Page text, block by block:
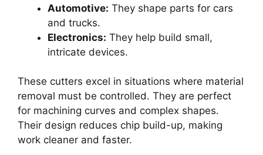
Automotive: They shape parts for cars
and trucks.
Electronics: They help build small,
intricate devices.
These cutters excel in situations where material
removal must be controlled. They are perfect
for machining curves and complex shapes.
Their design reduces chip build-up, making
work cleaner and faster.